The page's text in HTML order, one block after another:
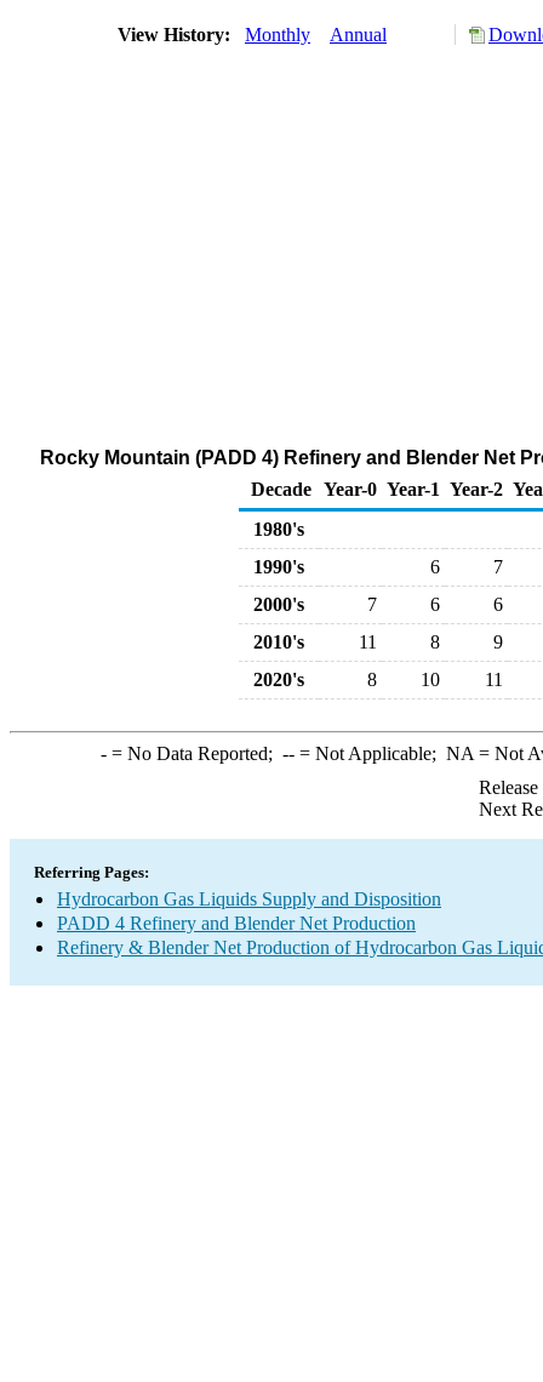
View History: Monthly Annual
Rocky Mountain (PADD 4) Refinery and Blender Net
Decade Year-0 Year-1 Year-2
1980's
1990's
6
7
2000's
7 6
6
2010's
11 8
9
2020's
8 10 11
-= No Data Reported; --= Not Applicable; NA = Not
Next
Referring Pages:
Hydrocarbon Gas Liquids Supply and Disposition
PADD 4 Refinery and Blender Net Production
Refinery & Blender Net Production of Hydrocarbon Gas